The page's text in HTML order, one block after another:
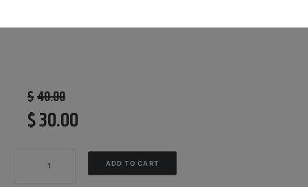
$40.00
Original
was:
$30.00
price
is:ADD TO CART